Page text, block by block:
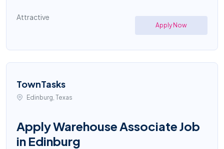
Attractive
Apply Now
TownTasks
Edinburg, Texas
Apply Warehouse Associate Job
in Edinburg